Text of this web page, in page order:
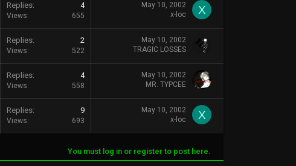
Replies 4
Views 655 X
May 10, 2002
x-loc
Replies 2
Views 522
May 10, 2002
TRAGIC LOSSES
Replies 4
Views 558
May 10, 2002
MR. TYPCEE
Replies 9
Views 693 X
May 10, 2002
x-loc
You must log in or register to post here.